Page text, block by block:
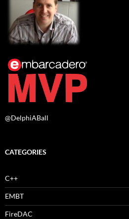
@DelphiABall
CATEGORIES
C++
EMBT
FireDAC